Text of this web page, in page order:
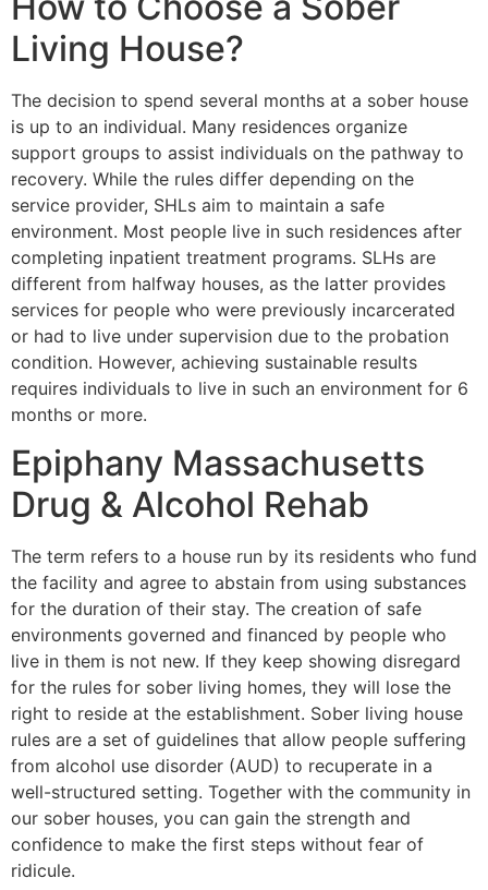
Living House?
The decision to spend several months at a sober house
is up to an individual. Many residences organize
support groups to assist individuals on the pathway to
recovery. While the rules differ depending on the
service provider, SHLs aim to maintain a safe
environment. Most people live in such residences after
completing inpatient treatment programs. SLHs are
different from halfway houses, as the latter provides
services for people who were previously incarcerated
or had to live under supervision due to the probation
condition. However, achieving sustainable results
requires individuals to live in such an environment for 6
months or more.
Epiphany Massachusetts
Drug & Alcohol Rehab
The term refers to a house run by its residents who fund
the facility and agree to abstain from using substances
for the duration of their stay. The creation of safe
environments governed and financed by people who
live in them is not new. If they keep showing disregard
for the rules for sober living homes, they will lose the
right to reside at the establishment. Sober living house
rules are a set of guidelines that allow people suffering
from alcohol use disorder (AUD) to recuperate in a
well-structured setting. Together with the community in
our sober houses, you can gain the strength and
confidence to make the first steps without fear of
ridicule.